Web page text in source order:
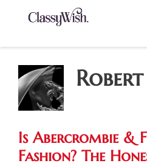
content
Robert
Is Abercrombie &
Fashion? The